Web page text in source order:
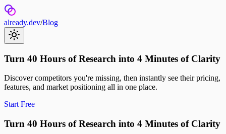
already.dev/Blog
Turn 40 Hours of Research into 4 Minutes of Clarity
Discover competitors you're missing, then instantly see their pricing,
features, and market positioning all in one place.
Start Free
Turn 40 Hours of Research into 4 Minutes of Clarity